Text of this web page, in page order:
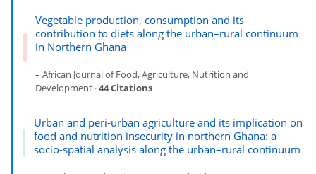
Vegetable production, consumption and its
contribution to diets along the urban–rural continuum
in Northern Ghana
– African Journal of Food, Agriculture, Nutrition and
Development ·44 Citations
Urban and peri-urban agriculture and its implication on
food and nutrition insecurity in northern Ghana: a
socio-spatial analysis along the urban–rural continuum